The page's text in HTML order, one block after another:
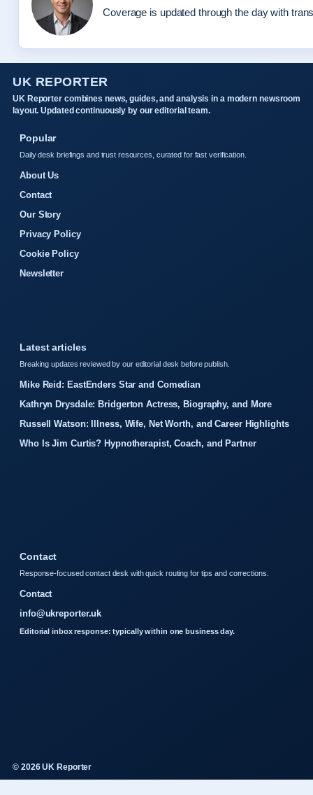
Coverage is updated through the day with
UK REPORTER
UK Reporter combines news, guides, and analysis in a modern newsroom
layout. Updated continuously by our editorial team.
Popular
Daily desk briefings and trust resources, curated for fast verification.
About Us
Contact
Our Story
Privacy Policy
Cookie Policy
Newsletter
Latest articles
Breaking updates reviewed by our editorial desk before publish.
Mike Reid: EastEnders Star and Comedian
Kathryn Drysdale: Bridgerton Actress, Biography, and More
Russell Watson: Illness, Wife, Net Worth, and Career Highlights
Who Is Jim Curtis? Hypnotherapist, Coach, and Partner
Contact
Response-focused contact desk with quick routing for tips and corrections.
Contact
info@ukreporter.uk
Editorial inbox response: typically within one business day.
© 2026 UK Reporter